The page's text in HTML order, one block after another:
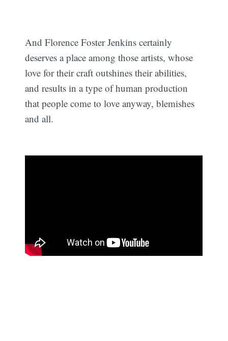
And Florence Foster Jenkins certainly
deserves a place among those artists, whose
love for their craft outshines their abilities,
and results in a type of human production
that people come to love anyway, blemishes
and all.